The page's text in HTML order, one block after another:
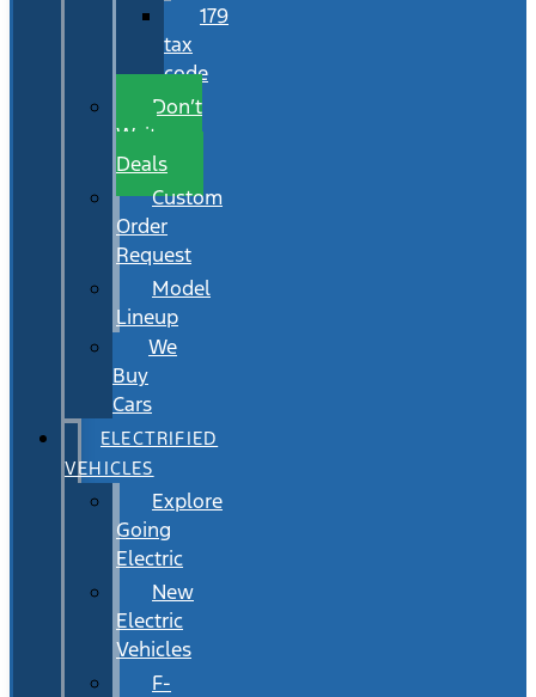
179
tax
code
Don’t
Wait
Deals
Custom
Order
Request
Model
Lineup
We
Buy
Cars
ELECTRIFIED
VEHICLES
Explore
Going
Electric
New
Electric
Vehicles
F-